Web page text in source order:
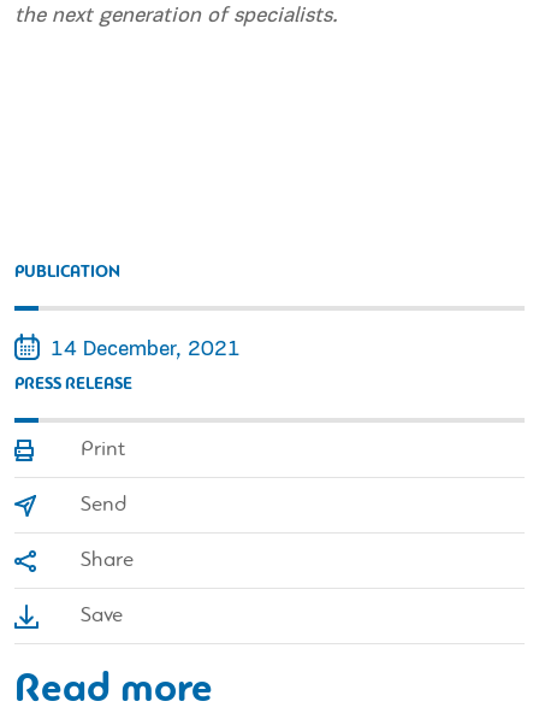
the next generation of specialists.
PUBLICATION
14 December, 2021
PRESS RELEASE
Print
Send
Share
Save
Read more